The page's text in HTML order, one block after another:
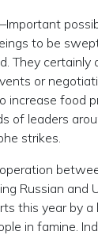
to be
They certainly
or
increase food
of leaders
strikes.
Russian and
this year by
in famine.